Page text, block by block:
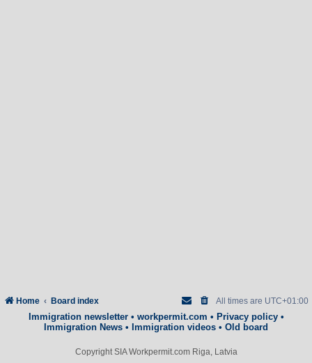
Home Board index All times are UTC+01:00
Immigration newsletter• workpermit.com • Privacy policy•
Immigration News • Immigration videos • Old board
Copyright SIA Workpermit.com Riga, Latvia